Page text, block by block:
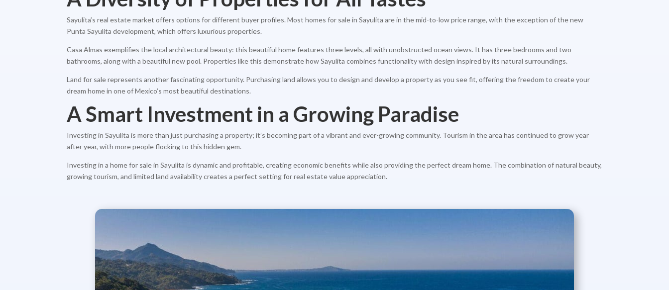
Sayulita’s real estate market offers options for different buyer profiles. Most homes for sale in Sayulita are in the mid-to-low price range, with the exception of the new
Punta Sayulita development, which offers luxurious properties.
Casa Almas exemplifies the local architectural beauty: this beautiful home features three levels, all with unobstructed ocean views. It has three bedrooms and two
bathrooms, along with a beautiful new pool. Properties like this demonstrate how Sayulita combines functionality with design inspired by its natural surroundings.
Land for sale represents another fascinating opportunity. Purchasing land allows you to design and develop a property as you see fit, offering the freedom to create your
dream home in one of Mexico’s most beautiful destinations.
A Smart Investment in a Growing Paradise
Investing in Sayulita is more than just purchasing a property; it’s becoming part of a vibrant and ever-growing community. Tourism in the area has continued to grow year
after year, with more people flocking to this hidden gem.
Investing in a home for sale in Sayulita is dynamic and profitable, creating economic benefits while also providing the perfect dream home. The combination of natural beauty,
growing tourism, and limited land availability creates a perfect setting for real estate value appreciation.